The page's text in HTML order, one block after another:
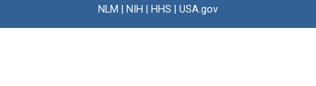
NLM NIH HHS USA.gov